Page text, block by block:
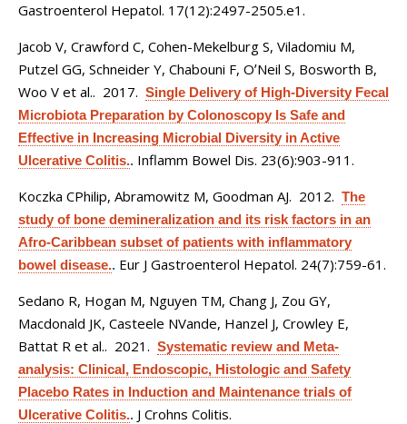
Gastroenterol Hepatol. 17(12):2497-2505.e1.
Jacob V, Crawford C, Cohen-Mekelburg S, Viladomiu M,
Putzel GG, Schneider Y, Chabouni F, OʼNeil S, Bosworth B,
Woo V et al.. 2017. Single Delivery of High-Diversity Fecal
Microbiota Preparation by Colonoscopy Is Safe and
Effective in Increasing Microbial Diversity in Active
Ulcerative Colitis.. Inflamm Bowel Dis. 23(6):903-911.
Koczka CPhilip, Abramowitz M, Goodman AJ. 2012. The
study of bone demineralization and its risk factors in an
Afro-Caribbean subset of patients with inflammatory
bowel disease.. Eur J Gastroenterol Hepatol. 24(7):759-61.
Sedano R, Hogan M, Nguyen TM, Chang J, Zou GY,
Macdonald JK, Casteele NVande, Hanzel J, Crowley E,
Battat R et al.. 2021. Systematic review and Meta-
analysis: Clinical, Endoscopic, Histologic and Safety
Placebo Rates in Induction and Maintenance trials of
Ulcerative Colitis.. J Crohns Colitis.